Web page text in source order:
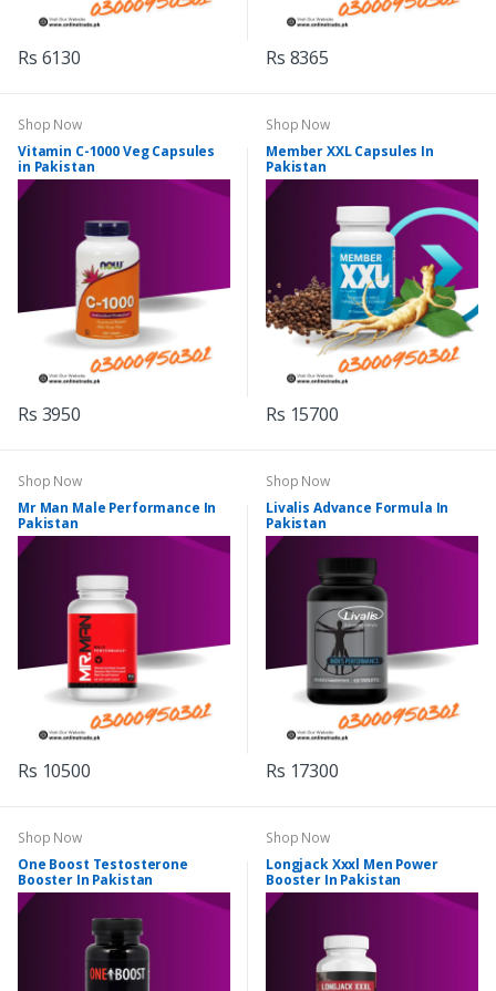
Rs 6130 Rs 8365
Shop Now
Vitamin C-1000 Veg Capsules
in Pakistan
Rs 3950
Shop Now
Member XXL Capsules In
Pakistan
Rs 15700
Shop Now
Mr Man Male Performance In
Pakistan
Rs 10500
Shop Now
Livalis Advance Formula In
Pakistan
Rs 17300
Shop Now
One Boost Testosterone
Booster In Pakistan
Shop Now
Longjack Xxxl Men Power
Booster In Pakistan